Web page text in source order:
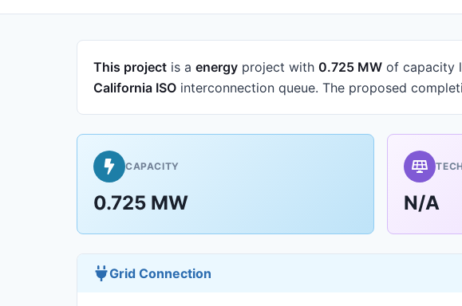
This project is a energy project with 0.725 MW of capacity
California ISO interconnection queue. The proposed
CAPACITY
0.725 MW N/A
Grid Connection